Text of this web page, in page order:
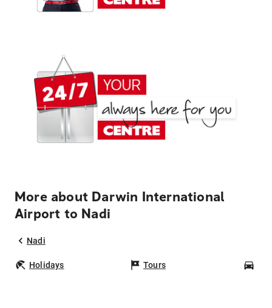
More about Darwin International
Airport to Nadi
Nadi
Holidays Tours